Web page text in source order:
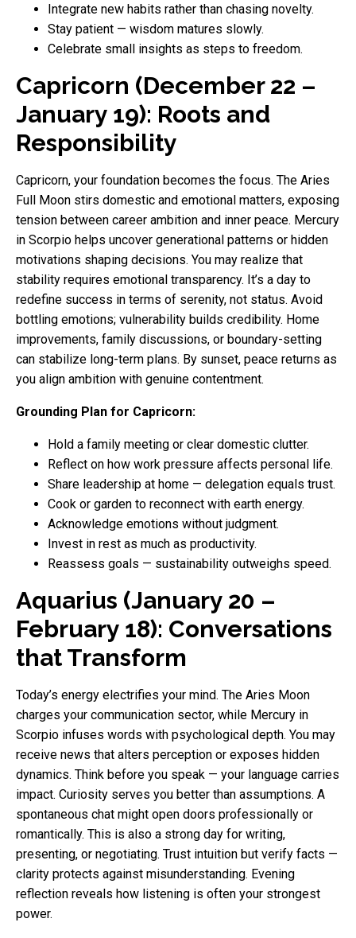
Integrate new habits rather than chasing novelty.
Stay patient — wisdom matures slowly.
Celebrate small insights as steps to freedom.
Capricorn (December 22 –
January 19): Roots and
Responsibility
Capricorn, your foundation becomes the focus. The Aries
Full Moon stirs domestic and emotional matters, exposing
tension between career ambition and inner peace. Mercury
in Scorpio helps uncover generational patterns or hidden
motivations shaping decisions. You may realize that
stability requires emotional transparency. It’s a day to
redefine success in terms of serenity, not status. Avoid
bottling emotions; vulnerability builds credibility. Home
improvements, family discussions, or boundary-setting
can stabilize long-term plans. By sunset, peace returns as
you align ambition with genuine contentment.
Grounding Plan for Capricorn:
Hold a family meeting or clear domestic clutter.
Reflect on how work pressure affects personal life.
Share leadership at home — delegation equals trust.
Cook or garden to reconnect with earth energy.
Acknowledge emotions without judgment.
Invest in rest as much as productivity.
Reassess goals — sustainability outweighs speed.
Aquarius (January 20 –
February 18): Conversations
that Transform
Today’s energy electrifies your mind. The Aries Moon
charges your communication sector, while Mercury in
Scorpio infuses words with psychological depth. You may
receive news that alters perception or exposes hidden
dynamics. Think before you speak — your language carries
impact. Curiosity serves you better than assumptions. A
spontaneous chat might open doors professionally or
romantically. This is also a strong day for writing,
presenting, or negotiating. Trust intuition but verify facts —
clarity protects against misunderstanding. Evening
reflection reveals how listening is often your strongest
power.